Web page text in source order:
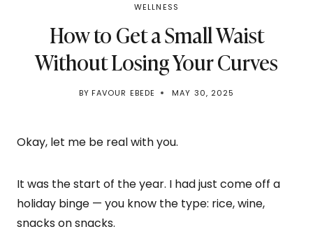
WELLNESS
How to Get a Small Waist
Without Losing Your Curves
BY FAVOUR EBEDE MAY 30, 2025
Okay, let me be real with you.
It was the start of the year. I had just come off a
holiday binge — you know the type: rice, wine,
snacks on snacks.